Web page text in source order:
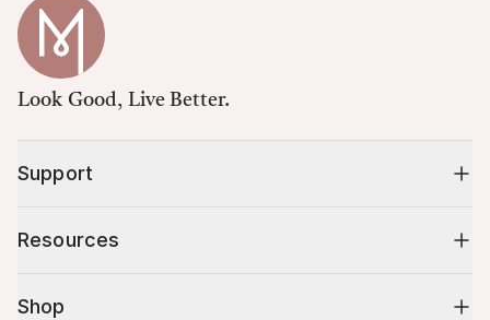
Look Good, Live Better.
Support
Resources
Shop